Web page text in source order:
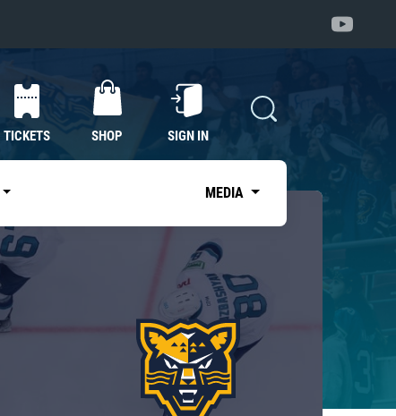
TICKETS SHOP SIGN IN
MEDIA